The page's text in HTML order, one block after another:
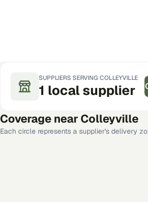
SUPPLIERS SERVING COLLEYVILLE
1 local supplier
Coverage near Colleyville
Each circle represents a supplier's delivery